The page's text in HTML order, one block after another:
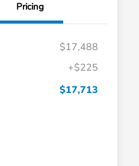
Pricing
$17,488
+$225
$17,713